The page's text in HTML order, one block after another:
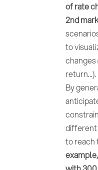
of rate
2nd
to
return...).
By
different
to reach